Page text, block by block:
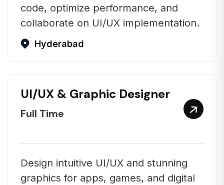
code, optimize performance, and
collaborate on UI/UX implementation.
Hyderabad
UI/UX & Graphic Designer
Full Time
Design intuitive UI/UX and stunning
graphics for apps, games, and digital